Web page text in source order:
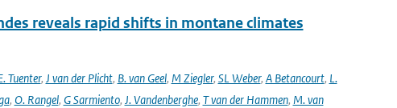
reveals rapid shifts in montane climates
Tuenter, J van der Plicht, B. van Geel, M Ziegler, SL Weber, A Betancourt, L.
, O. Rangel, G Sarmiento, J. Vandenberghe, T van der Hammen, M. van